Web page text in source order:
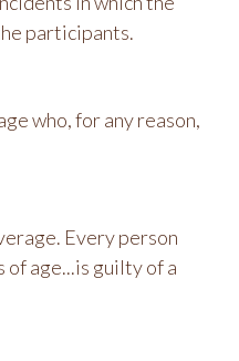
participants.
who, for any reason,
Every person
age...is guilty of a